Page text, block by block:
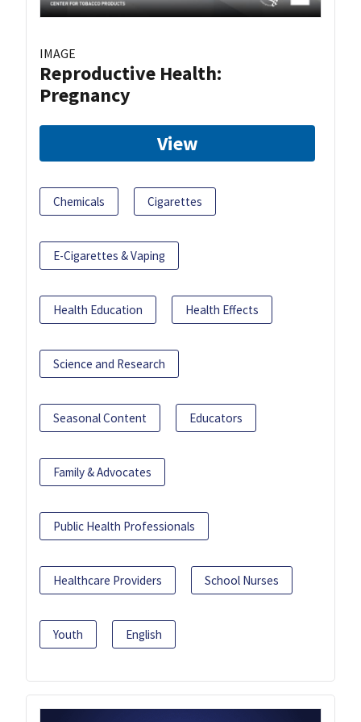
IMAGE
Reproductive Health:
Pregnancy
View
Chemicals Cigarettes
E-Cigarettes & Vaping
Health Education Health Effects
Science and Research
Seasonal Content Educators
Family & Advocates
Public Health Professionals
Healthcare Providers School Nurses
Youth English